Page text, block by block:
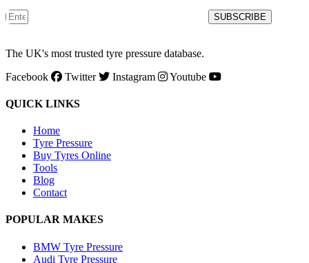
SUBSCRIBE
The UK's most trusted tyre pressure database.
Facebook
Twitter Instagram Youtube
QUICK LINKS
Home
Tyre Pressure
Buy Tyres Online
Tools
Blog
Contact
POPULAR MAKES
BMW Tyre Pressure
Audi Tyre Pressure